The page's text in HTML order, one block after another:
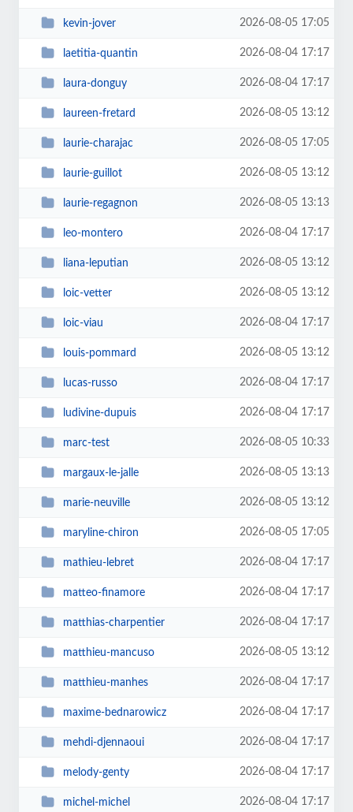
kevin-jover 2026-08-05 17:05
laetitia-quantin 2026-08-04 17:17
laura-donguy 2026-08-04 17:17
laureen-fretard 2026-08-05 13:12
laurie-charajac 2026-08-05 17:05
laurie-guillot 2026-08-05 13:12
laurie-regagnon 2026-08-05 13:13
leo-montero 2026-08-04 17:17
liana-leputian 2026-08-05 13:12
loic-vetter 2026-08-05 13:12
loic-viau 2026-08-04 17:17
louis-pommard 2026-08-05 13:12
lucas-russo 2026-08-04 17:17
ludivine-dupuis 2026-08-04 17:17
marc-test 2026-08-05 10:33
margaux-le-jalle 2026-08-05 13:13
marie-neuville 2026-08-05 13:12
maryline-chiron 2026-08-05 17:05
mathieu-lebret 2026-08-04 17:17
matteo-finamore 2026-08-04 17:17
matthias-charpentier 2026-08-04 17:17
matthieu-mancuso 2026-08-05 13:12
matthieu-manhes 2026-08-04 17:17
maxime-bednarowicz 2026-08-04 17:17
mehdi-djennaoui 2026-08-04 17:17
melody-genty 2026-08-04 17:17
michel-michel 2026-08-04 17:17